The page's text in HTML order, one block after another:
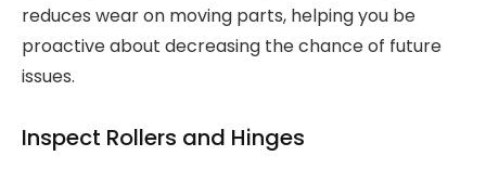
reduces wear on moving parts, helping you be
proactive about decreasing the chance of future
issues.
Inspect Rollers and Hinges